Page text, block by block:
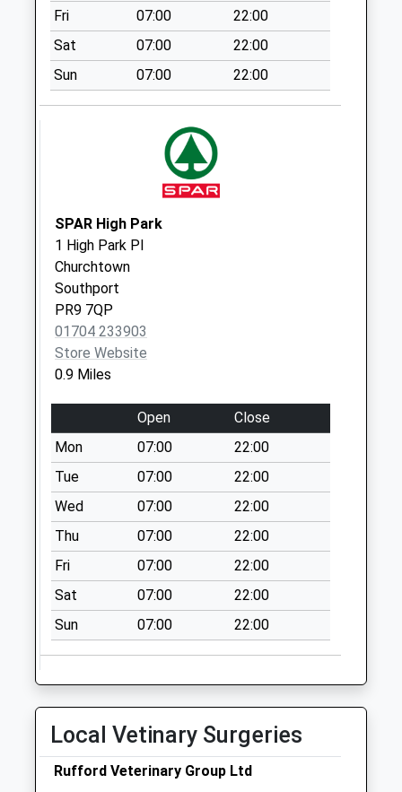
Collections Today
Weekday Last
Collection:09:00
Saturday Last
Collection:07:00
Collections Today
Collection:17:15
Saturday Last
Collection:11:00
Grange Road
No More
Collections Today
Weekday Last
Collection:09:00
Saturday Last
Collection:07:00
1 Everard Road
No More
Collections Today
Weekday Last
Collection:09:00
Saturday Last
Collection:07:00
High Park Road
No More
Collections Today
Collection:11:30
Blue Anchor Pub
Fri 07:00
22:00
Sat
07:00
22:00
Sun
07:00 22:00
SPAR High Park
1 High Park Pl
Churchtown
Southport
PR9 7QP
01704 233903
Store Website
0.9 Miles
Open
Close
Mon
07:00
22:00
Tue
07:00
22:00
Wed
07:00
22:00
Thu
07:00
22:00
Fri
07:00
22:00
Sat
07:00
22:00
Sun
07:00 22:00
Local Vetinary Surgeries
Rufford Veterinary Group Ltd